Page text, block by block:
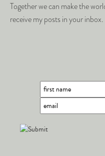
Together we can make the
receive my posts in your inbox.